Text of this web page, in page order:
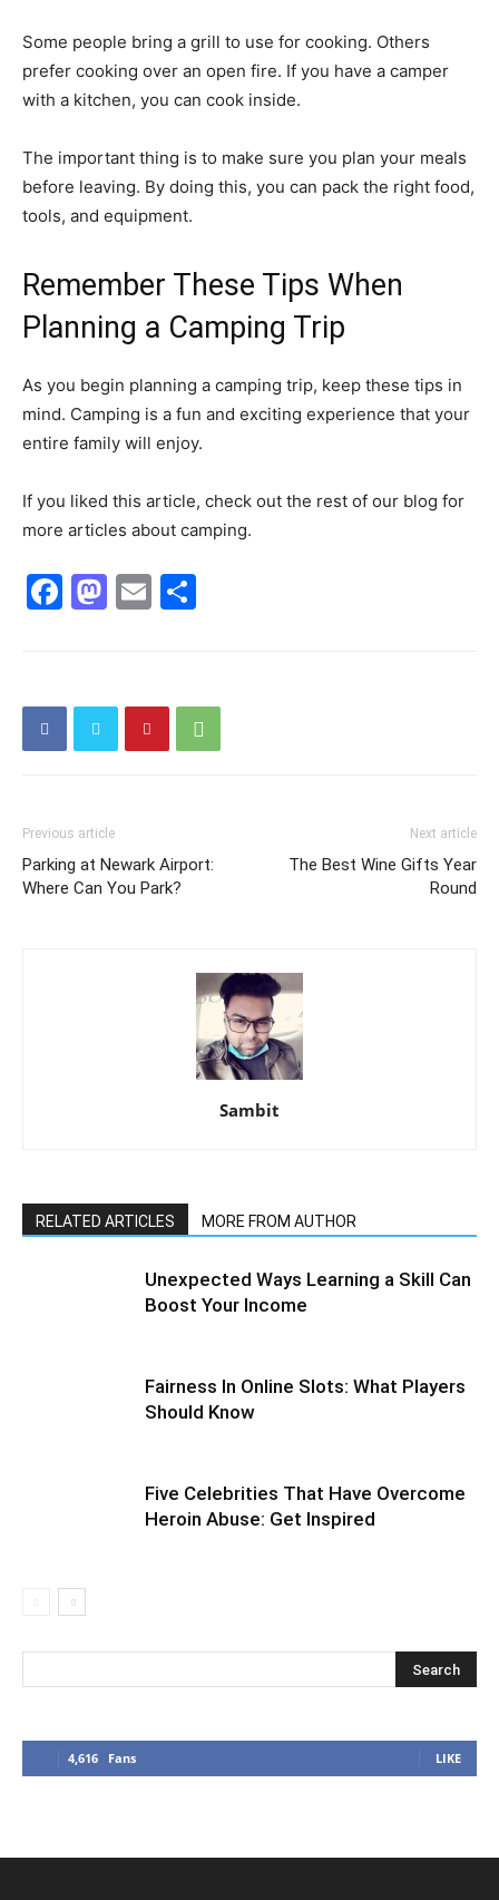
Some people bring a grill to use for cooking. Others
prefer cooking over an open fire. If you have a camper
with a kitchen, you can cook inside.
The important thing is to make sure you plan your meals
before leaving. By doing this, you can pack the right food,
tools, and equipment.
Remember These Tips When
Planning a Camping Trip
As you begin planning a camping trip, keep these tips in
mind. Camping is a fun and exciting experience that your
entire family will enjoy.
If you liked this article, check out the rest of our blog for
more articles about camping.
Facebook
Mastodon
Email
Previous article
Parking at Newark Airport:
Where Can You Park?
Next article
The Best Wine Gifts Year
Round
Sambit
RELATED ARTICLES MORE FROM AUTHOR
Unexpected Ways Learning a Skill Can
Boost Your Income
Fairness In Online Slots: What Players
Should Know
Five Celebrities That Have Overcome
Heroin Abuse: Get Inspired
4,616 Fans LIKE